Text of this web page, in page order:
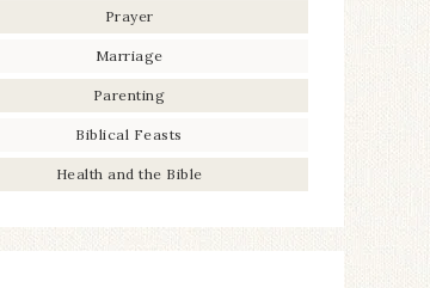
Prayer
Marriage
Parenting
Biblical Feasts
Health and the Bible